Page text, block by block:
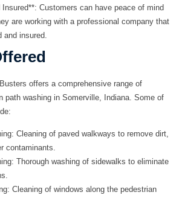
Customers can have peace of mind
are working with a professional company that
insured.
offers a comprehensive range of
path washing in Somerville, Indiana. Some of
: Cleaning of paved walkways to remove dirt,
contaminants.
: Thorough washing of sidewalks to eliminate
: Cleaning of windows along the pedestrian